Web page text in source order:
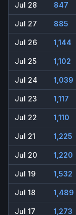
Jul 28 847
Jul 27 885
Jul 26 1,144
Jul 25 1,102
Jul 24 1,039
Jul 23 1,117
Jul 22 1,110
Jul 21 1,225
Jul 20 1,220
Jul 19 1,532
Jul 18 1,489
Jul 17 1,273